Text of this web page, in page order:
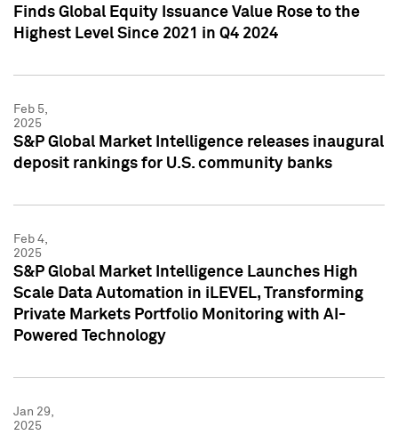
Finds Global Equity Issuance Value Rose to the
Highest Level Since 2021 in Q4 2024
Feb 5,
2025
S&P Global Market Intelligence releases inaugural
deposit rankings for U.S. community banks
Feb 4,
2025
S&P Global Market Intelligence Launches High
Scale Data Automation in iLEVEL, Transforming
Private Markets Portfolio Monitoring with AI-
Powered Technology
Jan 29,
2025